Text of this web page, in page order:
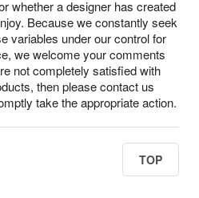
whether a designer has created
Because we constantly seek
variables under our control for
we welcome your comments
not completely satisfied with
then please contact us
take the appropriate action.
TOP